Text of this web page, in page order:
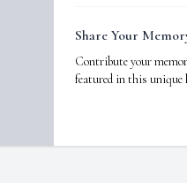
Share Your
Contribute your
featured in this unique